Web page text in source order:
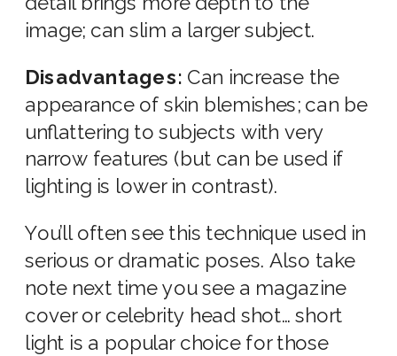
image; can slim a larger subject.
Disadvantages: Can increase the
appearance of skin blemishes; can be
unflattering to subjects with very
narrow features (but can be used if
lighting is lower in contrast).
You’ll often see this technique used in
serious or dramatic poses. Also take
note next time you see a magazine
cover or celebrity head shot… short
light is a popular choice for those